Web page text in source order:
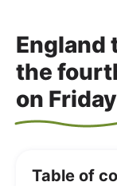
England
the
on
Table of